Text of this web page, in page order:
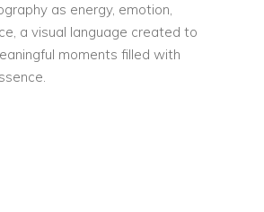
as energy, emotion,
a visual language created to
moments filled with